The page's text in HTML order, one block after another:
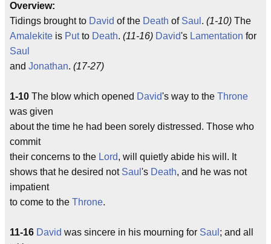
Overview:
Tidings brought to David of the Death of Saul . (1-10) The
Amalekite is Putto Death. (11-16) David's Lamentation for
Saul
and Jonathan. (17-27)
1-10 The blow which opened David's way to the Throne
was given
about the time he had been sorely distressed. Those who
commit
their concerns to the Lord, will quietly abide his will. It
shows that he desired not Saul 's Death, and he was not
impatient
to come to the Throne.
11-16 David was sincere in his mourning for Saul ; and all